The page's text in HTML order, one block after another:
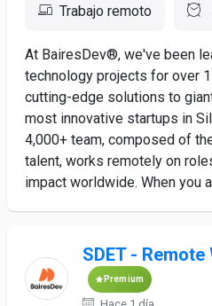
Trabajo remoto
At BairesDev®, we've been
technology projects for over
cutting-edge solutions to
most innovative startups in
4,000+ team, composed of
talent, works remotely on
impact worldwide. When you
SDET -
Premium